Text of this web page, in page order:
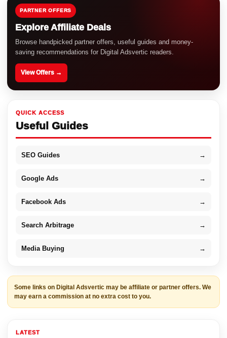
PARTNER OFFERS
Explore Affiliate Deals
Browse handpicked partner offers, useful guides and money-
saving recommendations for Digital Adsvertic readers.
View Offers →
QUICK ACCESS
Useful Guides
SEO Guides →
Google Ads →
Facebook Ads →
Search Arbitrage →
Media Buying →
Some links on Digital Adsvertic may be affiliate or partner offers. We
may earn a commission at no extra cost to you.
LATEST